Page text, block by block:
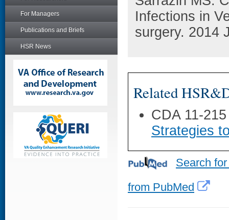
For Managers
Publications and Briefs
HSR News
Infections in
surgery. 2014
Related
CDA 11-
Strategies
Search
from PubMed